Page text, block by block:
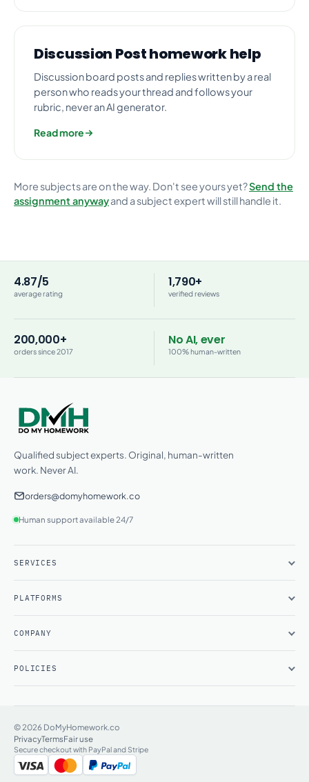
Discussion Post homework help
Discussion board posts and replies written by a real
person who reads your thread and follows your
rubric, never an AI generator.
Read more
More subjects are on the way. Don't see yours yet?Send the
assignment anywayand a subject expert will still handle it.
4.87/5
average rating
1,790+
verified reviews
200,000+
orders since 2017
No AI, ever
100% human-written
Qualified subject experts. Original, human-written
work. Never AI.
orders@domyhomework.co
Human support available 24/7
SERVICES
PLATFORMS
COMPANY
POLICIES
© 2026 DoMyHomework.co
PrivacyTermsFair use
Secure checkout with PayPal and Stripe